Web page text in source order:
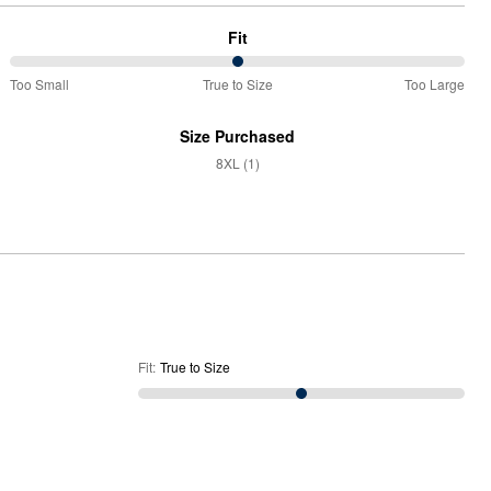
Fit
50%
Size
Too Small True to Size Too Large
Size Purchased
8XL (1)
Fit: True to Size